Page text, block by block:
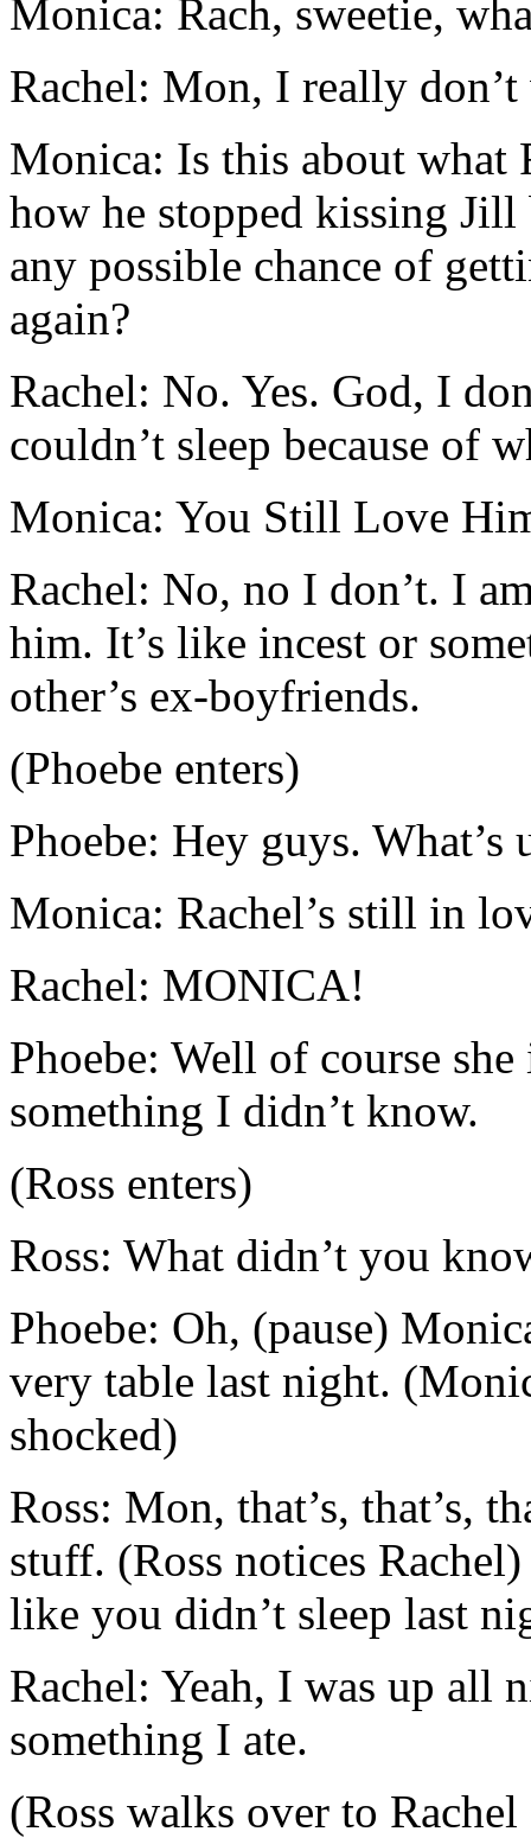
Monica: Rach, sweetie,
Rachel: Mon, I really
Monica: Is this about what
how he stopped kissing Jill
any possible chance of
again?
Rachel: No. Yes. God, I
couldn’t sleep because of
Monica: You Still Love
Rachel: No, no I don’t. I
him. It’s like incest or
other’s ex-boyfriends.
(Phoebe enters)
Phoebe: Hey guys. What’s
Monica: Rachel’s still in
Rachel: MONICA!
Phoebe: Well of course
something I didn’t know.
(Ross enters)
Ross: What didn’t you
Phoebe: Oh, (pause)
very table last night.
shocked)
Ross: Mon, that’s, that’s,
stuff. (Ross notices
like you didn’t sleep last
Rachel: Yeah, I was up all
something I ate.
(Ross walks over to